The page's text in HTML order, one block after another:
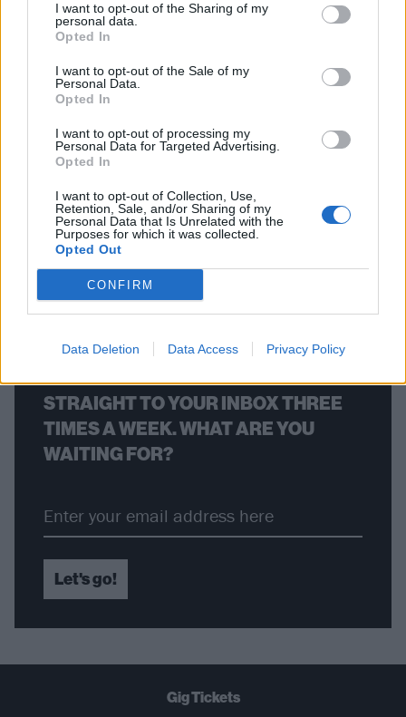
I want to opt-out of the Sharing of my
personal data.
Opted In
I want to opt-out of the Sale of my
Personal Data.
Opted In
I want to opt-out of processing my
Personal Data for Targeted Advertising.
Opted In
I want to opt-out of Collection, Use,
Retention, Sale, and/or Sharing of my
Personal Data that Is Unrelated with the
Purposes for which it was collected.
Opted Out
CONFIRM
Data Deletion Data Access Privacy Policy
Danny Worsnop Gives A
Heartwarming Performance At A
Fan's Wedding
Danny Worsnop of Asking Alexandria flew out to give an intimate
performance of Angels at a fan's wedding.
BACK
THE BEST OF KERRANG! DELIVERED
STRAIGHT TO YOUR INBOX THREE
TIMES A WEEK. WHAT ARE YOU
WAITING FOR?
Let's go!
Gig Tickets